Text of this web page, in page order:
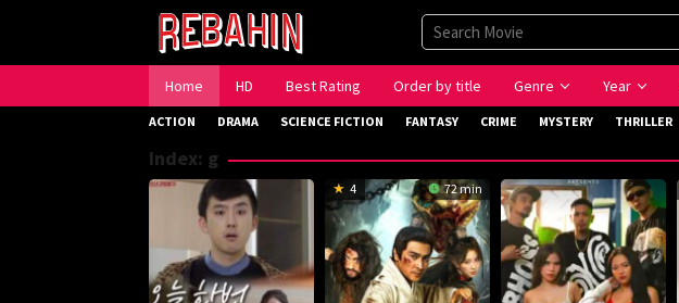
Home HD Best Rating Order by title Genre Year
ACTION DRAMA SCIENCE FICTION FANTASY CRIME MYSTERY THRILLER
Index: g
4 72 min